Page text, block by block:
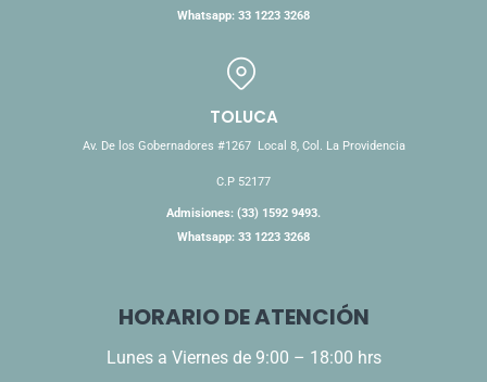
Whatsapp: 33 1223 3268
TOLUCA
Av. De los Gobernadores #1267 Local 8, Col. La Providencia
C.P 52177
Admisiones: (33) 1592 9493.
Whatsapp: 33 1223 3268
HORARIO DE ATENCIÓN
Lunes a Viernes de 9:00 – 18:00 hrs